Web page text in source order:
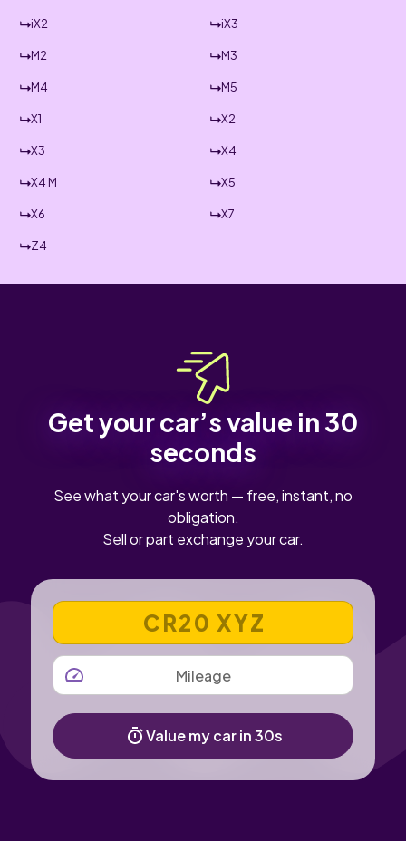
iX2 iX3
M2 M3
M4 M5
X1 X2
X3 X4
X4 M X5
X6 X7
Z4
Get your car’s value in 30
seconds
See what your car's worth — free, instant, no
obligation.
Sell or part exchange your car.
VEHICLE REGISTRATION NUMBER
MILEAGE
Value my car in 30s